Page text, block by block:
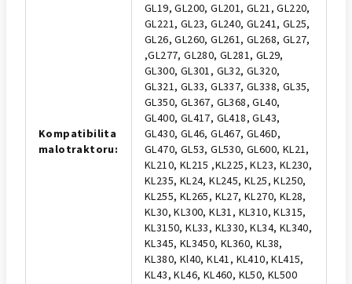
Kompatibilita
malotraktoru:
GL19, GL200, GL201, GL21, GL220,
GL221, GL23, GL240, GL241, GL25,
GL26, GL260, GL261, GL268, GL27,
,GL277, GL280, GL281, GL29,
GL300, GL301, GL32, GL320,
GL321, GL33, GL337, GL338, GL35,
GL350, GL367, GL368, GL40,
GL400, GL417, GL418, GL43,
GL430, GL46, GL467, GL46D,
GL470, GL53, GL530, GL600, KL21,
KL210, KL215 ,KL225, KL23, KL230,
KL235, KL24, KL245, KL25, KL250,
KL255, KL265, KL27, KL270, KL28,
KL30, KL300, KL31, KL310, KL315,
KL3150, KL33, KL330, KL34, KL340,
KL345, KL3450, KL360, KL38,
KL380, Kl40, KL41, KL410, KL415,
KL43, KL46, KL460, KL50, KL500